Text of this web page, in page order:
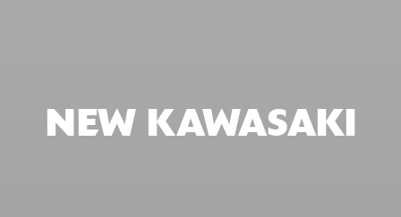
NEW KAWASAKI